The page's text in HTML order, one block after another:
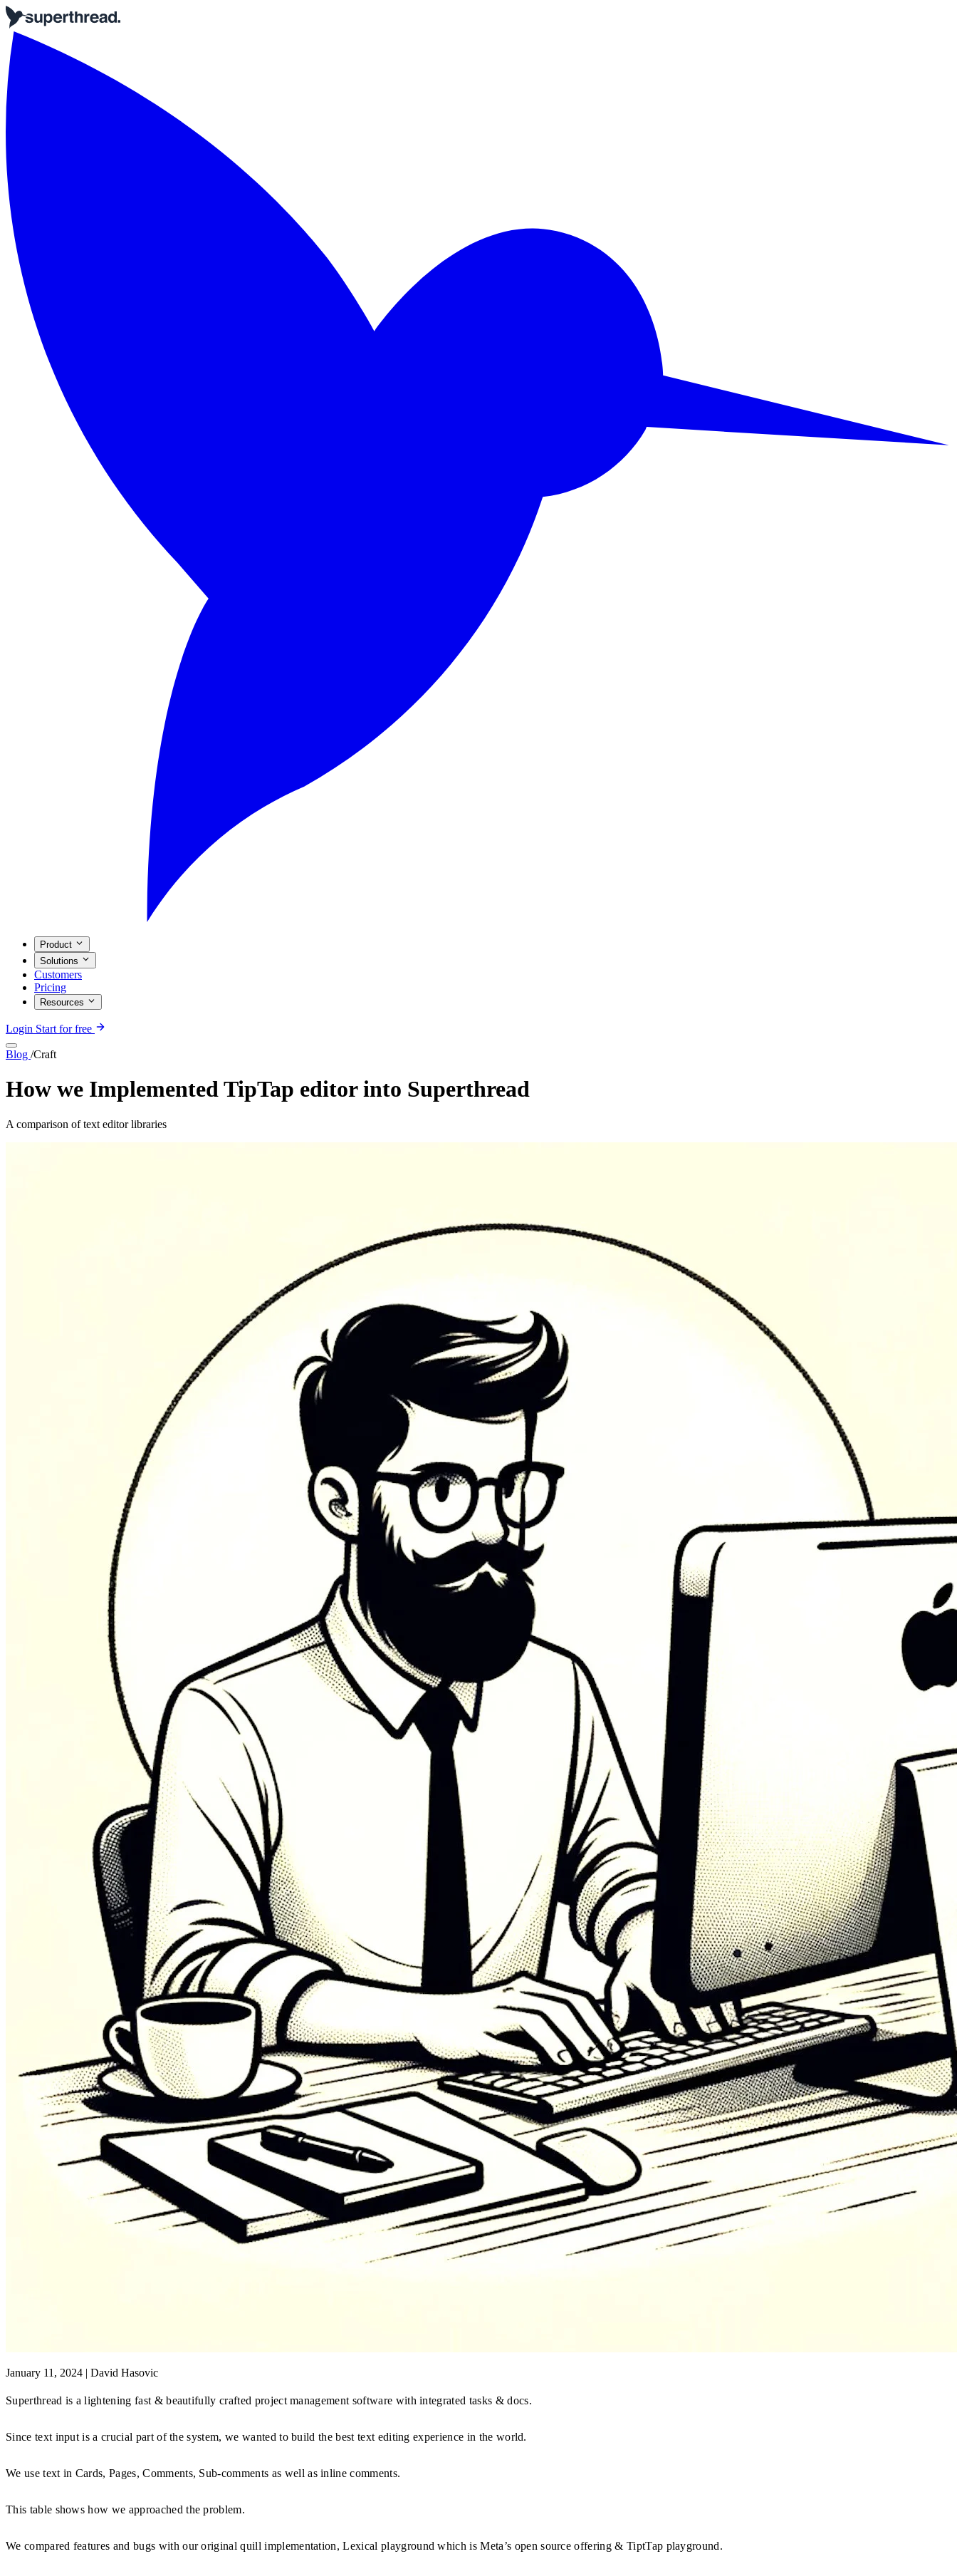
Product
Solutions
Customers
Pricing
Resources
Login Start for free
Blog /Craft
How we Implemented TipTap editor into Superthread
A comparison of text editor libraries
January 11, 2024 | David Hasovic
Superthread is a lightening fast & beautifully crafted project management software with integrated tasks & docs.
Since text input is a crucial part of the system, we wanted to build the best text editing experience in the world.
We use text in Cards, Pages, Comments, Sub-comments as well as inline comments.
This table shows how we approached the problem.
We compared features and bugs with our original quill implementation, Lexical playground which is Meta’s open source offering & TiptTap playground.